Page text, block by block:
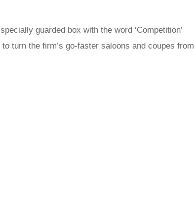
guarded box with the word ‘Competition’
turn the firm’s go-faster saloons and coupes from